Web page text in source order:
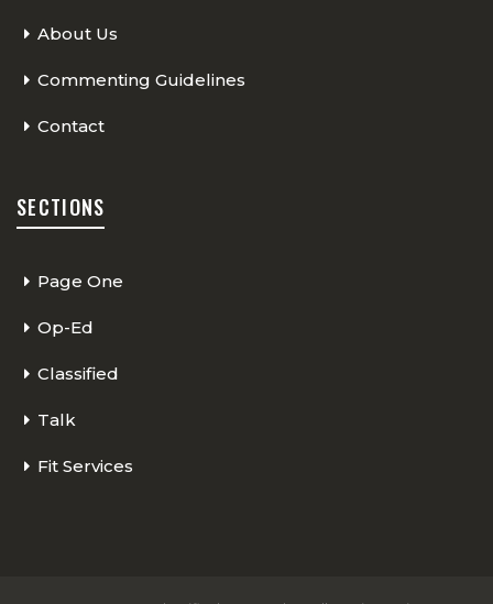
About Us
Commenting Guidelines
Contact
SECTIONS
Page One
Op-Ed
Classified
Talk
Fit Services